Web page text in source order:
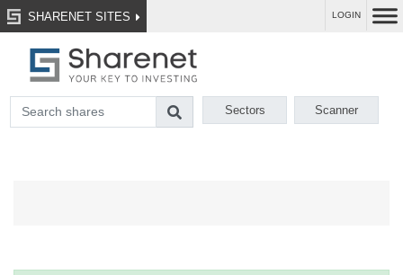
SHARENET SITES LOGIN
Sectors Scanner